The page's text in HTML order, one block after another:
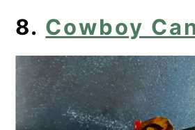
8. Cowboy